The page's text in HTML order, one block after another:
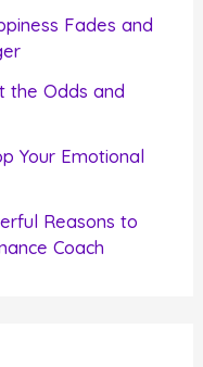
Fades and
the Odds and
Your Emotional
Reasons to
Coach